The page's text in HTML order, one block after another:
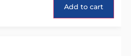
Add to cart